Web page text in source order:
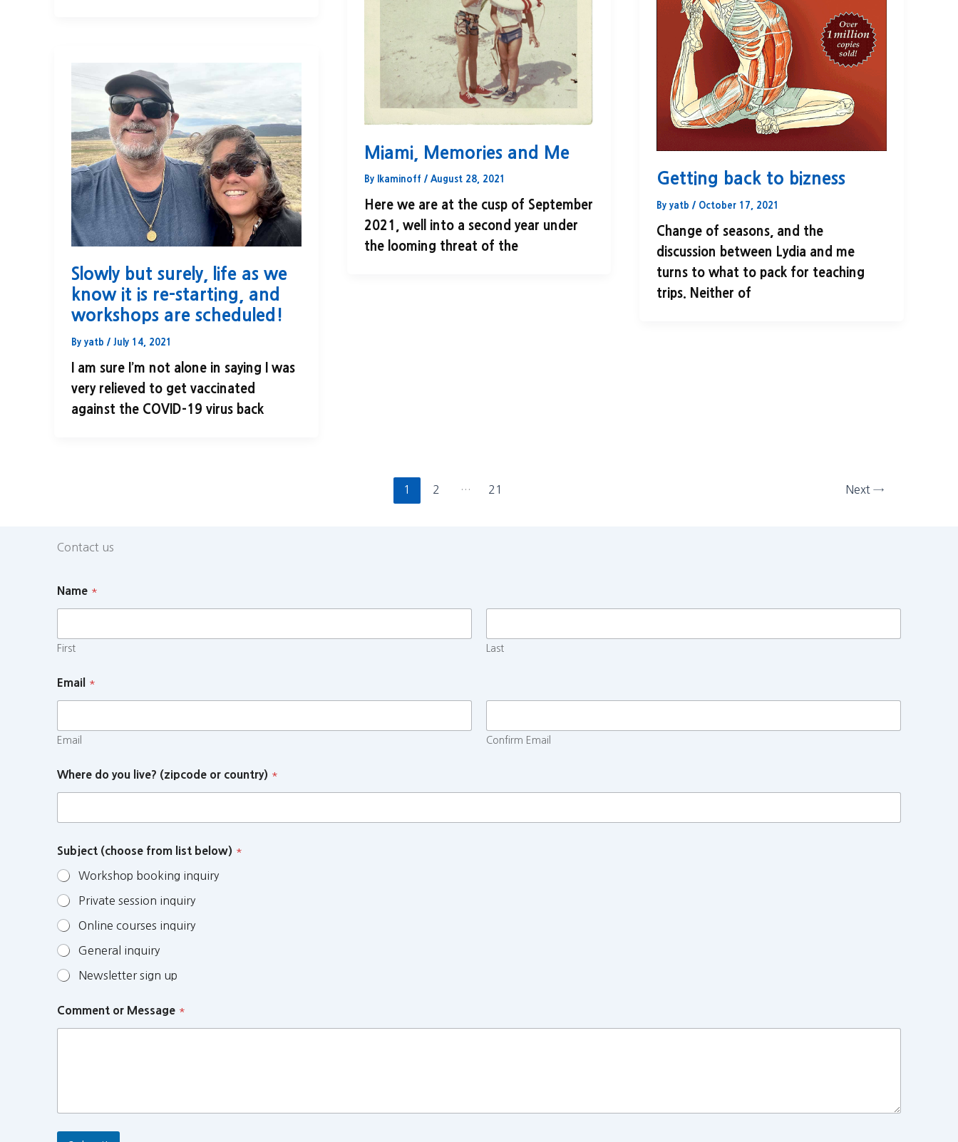
Getting back to bizness
Byyatb/ October 17, 2021
Change of seasons, and the
discussion between Lydia and me
turns to what to pack for teaching
trips. Neither of
Miami, Memories and Me
By lkaminoff / August 28, 2021
Here we are at the cusp of September
2021, well into a second year under
the looming threat of the
Slowly but surely, life as we
know it is re-starting, and
workshops are scheduled!
By yatb / July 14, 2021
I am sure I’m not alone in saying I was
very relieved to get vaccinated
against the COVID-19 virus back
1 2 … 21 Next →
Contact us
Name *
First Last
Email *
Email Confirm Email
Where do you live? (zipcode or country) *
Subject (choose from list below) *
Workshop booking inquiry
Private session inquiry
Online courses inquiry
General inquiry
Newsletter sign up
Comment or Message *